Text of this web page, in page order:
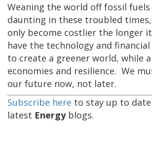
Weaning the world off fossil fuels
daunting in these troubled
only become costlier the longer
have the technology and
to create a greener world, while
economies and resilience. We
our future now, not later.
Subscribe here to stay up to
latest Energyblogs.